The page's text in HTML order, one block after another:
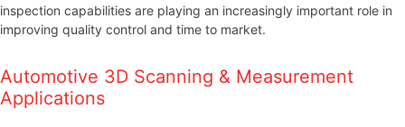
inspection capabilities are playing an increasingly important role in
improving quality control and time to market.
Automotive 3D Scanning & Measurement
Applications